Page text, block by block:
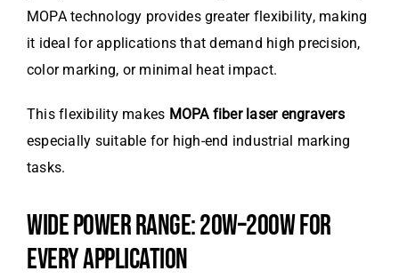
MOPA technology provides greater flexibility, making
it ideal for applications that demand high precision,
color marking, or minimal heat impact.
This flexibility makes MOPA fiber laser engravers
especially suitable for high-end industrial marking
tasks.
WIDE POWER RANGE: 20W–200W FOR
EVERY APPLICATION